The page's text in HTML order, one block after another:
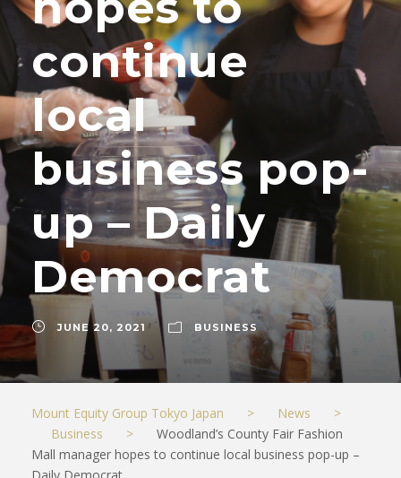
continue
local
business pop-
up – Daily
Democrat
JUNE 20, 2021 BUSINESS
Mount Equity Group Tokyo Japan > News
>
Business
>
Woodland’s County Fair Fashion
Mall manager hopes to continue local business pop-up –
Daily Democrat